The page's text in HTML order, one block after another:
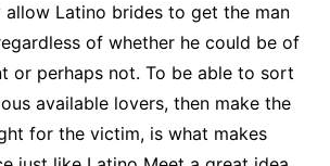
allow Latino brides to get the man
of whether he could be of
or perhaps not. To be able to sort
available lovers, then make the
for the victim, is what makes